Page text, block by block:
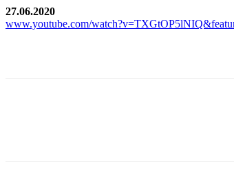
27.06.2020
www.youtube.com/